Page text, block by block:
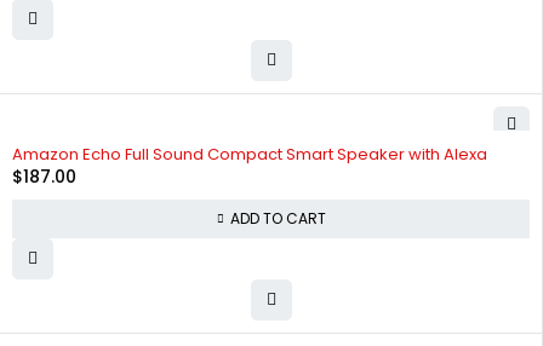
Amazon Echo Full Sound Compact Smart Speaker with Alexa
$187.00
ADD TO CART